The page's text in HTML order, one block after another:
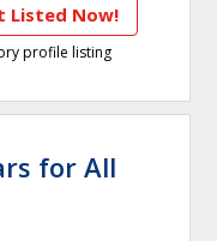
Listed Now!
profile listing
for All